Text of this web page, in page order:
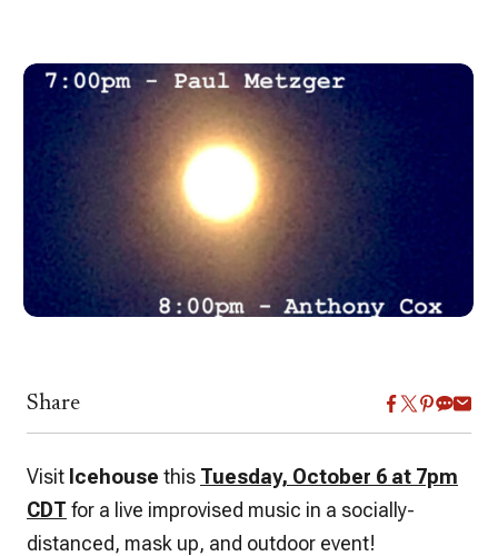
Share
Visit Icehouse this Tuesday, October 6 at 7pm
CDT for a live improvised music in a socially-
distanced, mask up, and outdoor event!